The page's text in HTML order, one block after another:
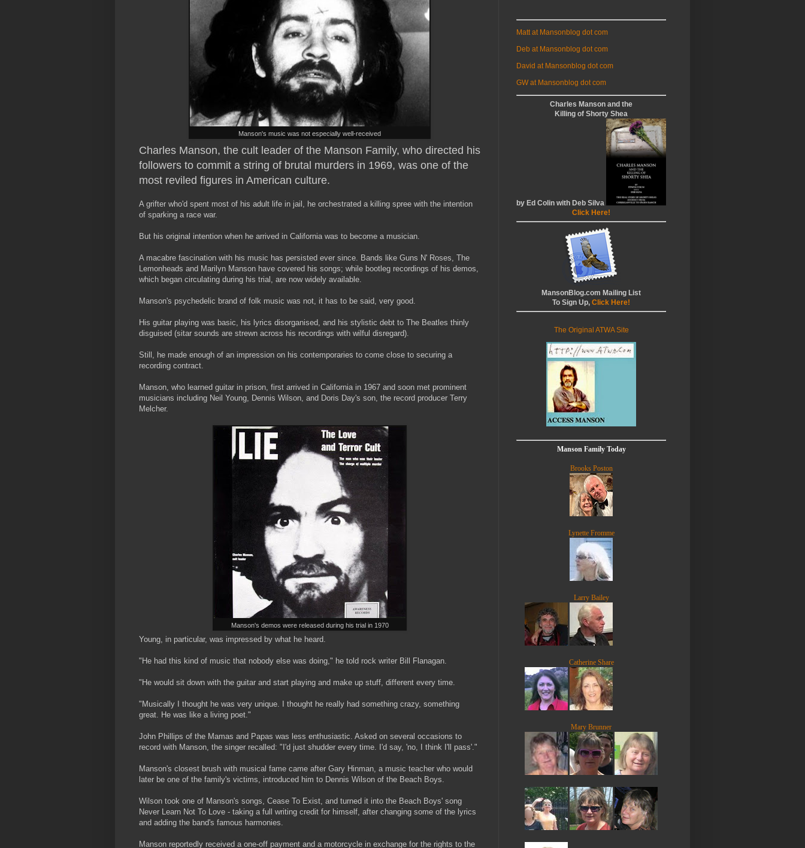
Manson's music was not especially well-received
Charles Manson, the cult leader of the Manson Family, who directed his
followers to commit a string of brutal murders in 1969, was one of the
most reviled figures in American culture.
A grifter who'd spent most of his adult life in jail, he orchestrated a killing spree with the intention
of sparking a race war.
But his original intention when he arrived in California was to become a musician.
A macabre fascination with his music has persisted ever since. Bands like Guns N' Roses, The
Lemonheads and Marilyn Manson have covered his songs; while bootleg recordings of his demos,
which began circulating during his trial, are now widely available.
Manson's psychedelic brand of folk music was not, it has to be said, very good.
His guitar playing was basic, his lyrics disorganised, and his stylistic debt to The Beatles thinly
disguised (sitar sounds are strewn across his recordings with wilful disregard).
Still, he made enough of an impression on his contemporaries to come close to securing a
recording contract.
Manson, who learned guitar in prison, first arrived in California in 1967 and soon met prominent
musicians including Neil Young, Dennis Wilson, and Doris Day's son, the record producer Terry
Melcher.
Manson's demos were released during his trial in 1970
Young, in particular, was impressed by what he heard.
"He had this kind of music that nobody else was doing," he told rock writer Bill Flanagan.
"He would sit down with the guitar and start playing and make up stuff, different every time.
"Musically I thought he was very unique. I thought he really had something crazy, something
great. He was like a living poet."
John Phillips of the Mamas and Papas was less enthusiastic. Asked on several occasions to
record with Manson, the singer recalled: "I'd just shudder every time. I'd say, 'no, I think I'll pass'."
Manson's closest brush with musical fame came after Gary Hinman, a music teacher who would
later be one of the family's victims, introduced him to Dennis Wilson of the Beach Boys.
Wilson took one of Manson's songs, Cease To Exist, and turned it into the Beach Boys' song
Never Learn Not To Love - taking a full writing credit for himself, after changing some of the lyrics
and adding the band's famous harmonies.
Manson reportedly received a one-off payment and a motorcycle in exchange for the rights to the
Matt at Mansonblog dot com
Deb at Mansonblog dot com
David at Mansonblog dot com
GW at Mansonblog dot com
Charles Manson and the
Killing of Shorty Shea
by Ed Colin with Deb Silva
Click Here!
MansonBlog.com Mailing List
To Sign Up, Click Here!
The Original ATWA Site
Manson Family Today
Brooks Poston
Lynette Fromme
Larry Bailey
Catherine Share
Mary Brunner